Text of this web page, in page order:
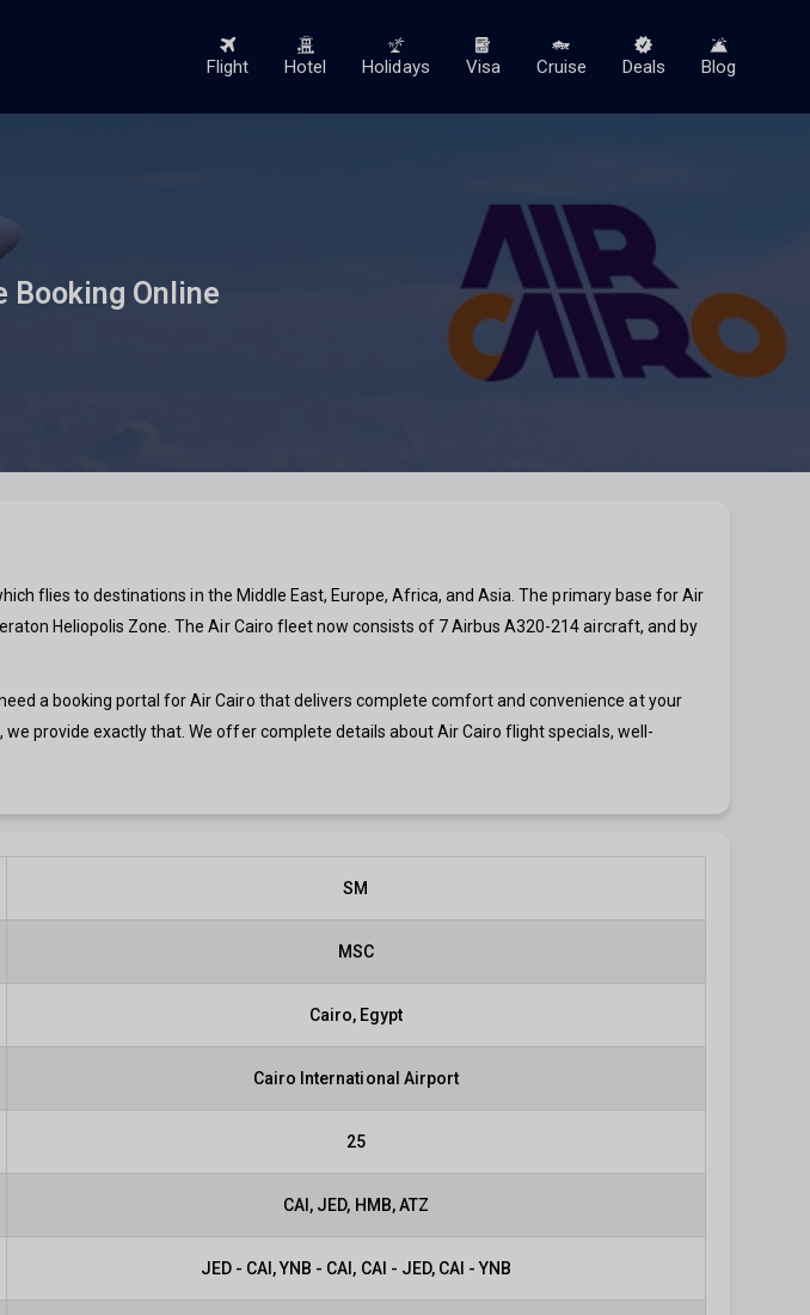
Flight Hotel Holidays Visa Cruise Deals Blog
Booking Online
flies to destinations in the Middle East, Europe, Africa, and Asia. The primary base for Air
Heliopolis Zone. The Air Cairo fleet now consists of 7 Airbus A320-214 aircraft, and by
a booking portal for Air Cairo that delivers complete comfort and convenience at your
, we provide exactly that. We offer complete details about Air Cairo flight specials, well-
SM
MSC
Cairo, Egypt
Cairo International Airport
25
CAI, JED, HMB, ATZ
JED - CAI, YNB - CAI, CAI - JED, CAI - YNB